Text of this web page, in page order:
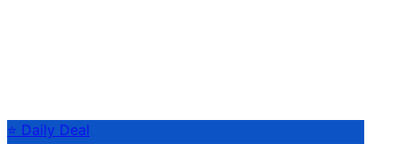
⭐ Daily Deal